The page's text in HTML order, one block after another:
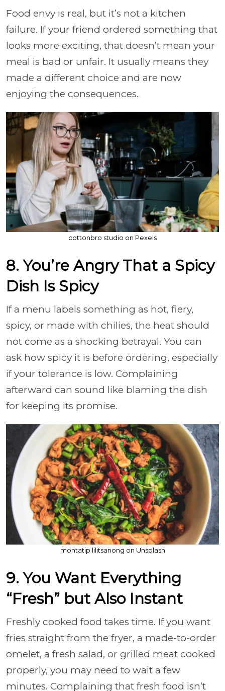
Food envy is real, but it’s not a kitchen
failure. If your friend ordered something that
looks more exciting, that doesn’t mean your
meal is bad or unfair. It usually means they
made a different choice and are now
enjoying the consequences.
cottonbro studio on Pexels
8. You’re Angry That a Spicy
Dish Is Spicy
If a menu labels something as hot, fiery,
spicy, or made with chilies, the heat should
not come as a shocking betrayal. You can
ask how spicy it is before ordering, especially
if your tolerance is low. Complaining
afterward can sound like blaming the dish
for keeping its promise.
montatip lilitsanong on Unsplash
9. You Want Everything
“Fresh” but Also Instant
Freshly cooked food takes time. If you want
fries straight from the fryer, a made-to-order
omelet, a fresh salad, or grilled meat cooked
properly, you may need to wait a few
minutes. Complaining that fresh food isn’t